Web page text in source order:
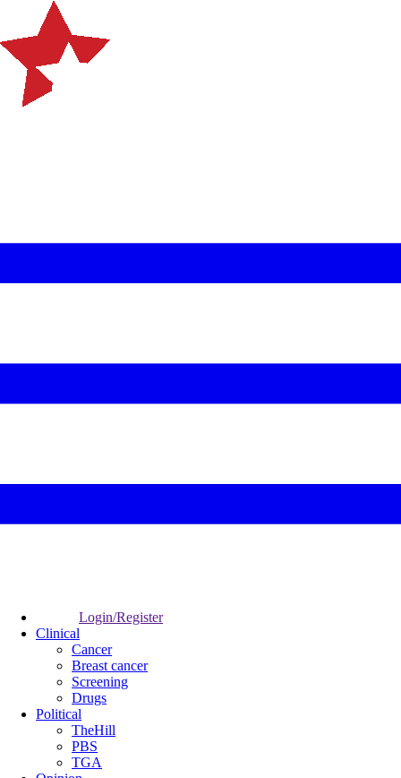
Login/Register
Clinical
Cancer
Breast cancer
Screening
Drugs
Political
TheHill
PBS
TGA